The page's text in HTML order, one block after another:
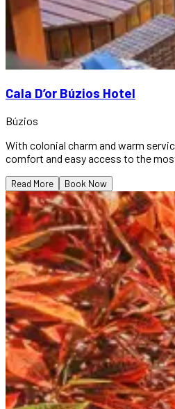
Cala D’or Búzios Hotel
Búzios
With colonial charm and warm
comfort and easy access to the
Read More Book Now